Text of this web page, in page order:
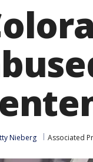
Nieberg Associated